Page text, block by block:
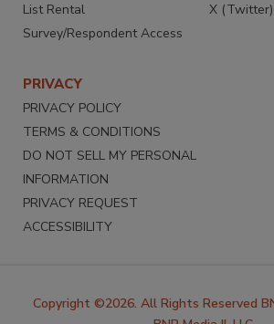
List Rental
Survey/Respondent Access
X (Twitter)
PRIVACY
PRIVACY POLICY
TERMS & CONDITIONS
DO NOT SELL MY PERSONAL
INFORMATION
PRIVACY REQUEST
ACCESSIBILITY
Copyright ©2026. All Rights Reserved